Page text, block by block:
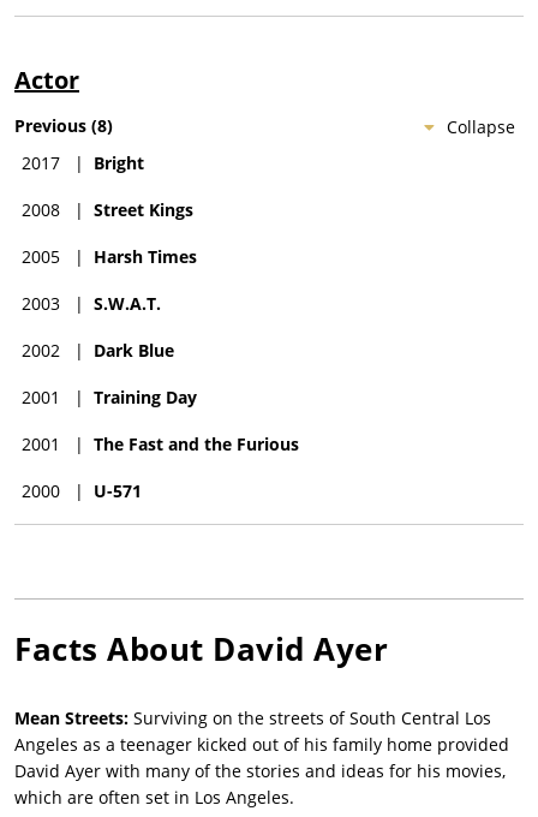
Actor
Collapse
Previous (8)
2017
| Bright
2008 | Street Kings
2005 | Harsh Times
2003 | S.W.A.T.
2002 | Dark Blue
2001 | Training Day
2001 | The Fast and the Furious
2000 | U-571
Facts About David Ayer
Mean Streets: Surviving on the streets of South Central Los
Angeles as a teenager kicked out of his family home provided
David Ayer with many of the stories and ideas for his movies,
which are often set in Los Angeles.